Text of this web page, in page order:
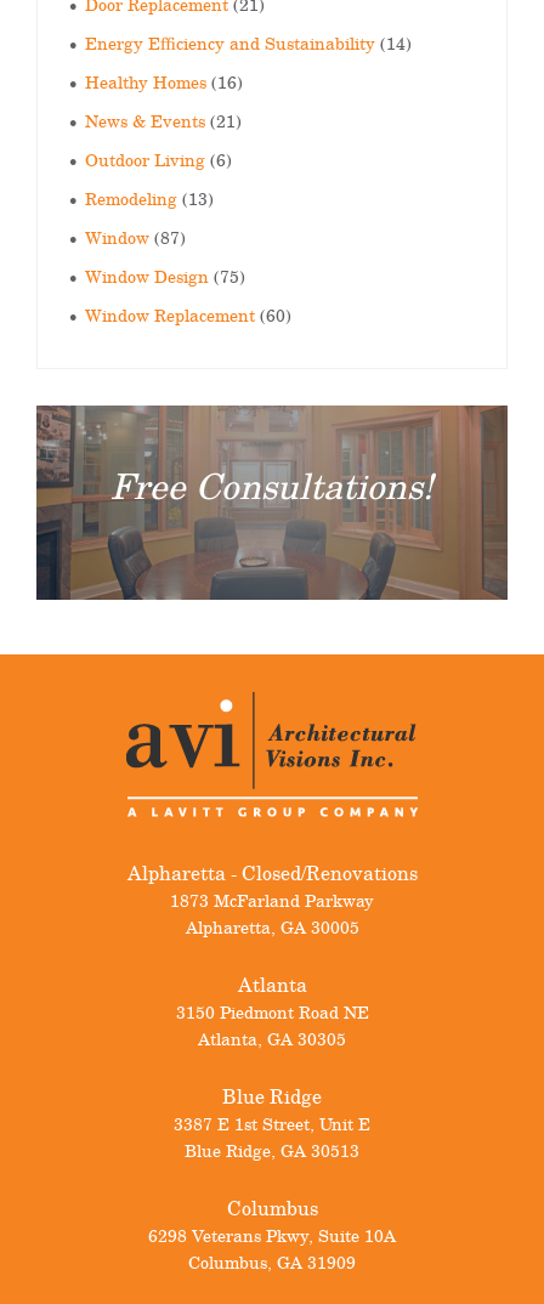
Energy Efficiency and Sustainability(14)
Healthy Homes(16)
News & Events(21)
Outdoor Living(6)
Remodeling(13)
Window(87)
Window Design(75)
Window Replacement(60)
Free Consultations!
Alpharetta - Closed/Renovations
1873 McFarland Parkway
Alpharetta, GA 30005
Atlanta
3150 Piedmont Road NE
Atlanta, GA30305
Blue Ridge
3387 E 1st Street, Unit E
Blue Ridge, GA30513
Columbus
6298 Veterans Pkwy, Suite 10A
Columbus, GA31909